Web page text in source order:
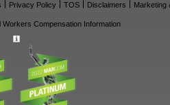
Privacy Policy TOS Disclaimers Marketing
Compensation Information